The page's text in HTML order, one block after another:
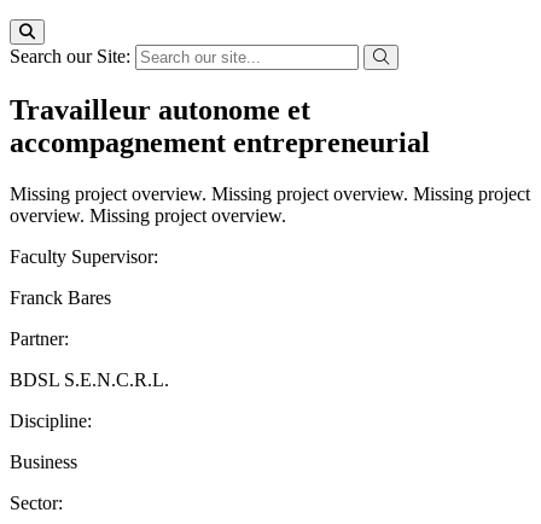
Search our Site:
Travailleur autonome et
accompagnement entrepreneurial
Missing project overview. Missing project overview. Missing project
overview. Missing project overview.
Faculty Supervisor:
Franck Bares
Partner:
BDSL S.E.N.C.R.L.
Discipline:
Business
Sector: